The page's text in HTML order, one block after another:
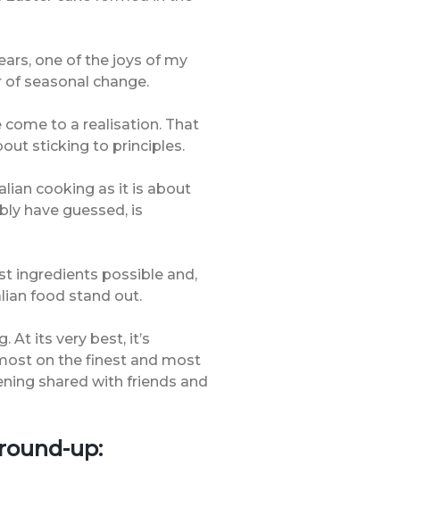
one of the joys of my
seasonal change.
come to a realisation. That
sticking to principles.
cooking as it is about
have guessed, is
ingredients possible and,
food stand out.
At its very best, it’s
on the finest and most
shared with friends and
up: